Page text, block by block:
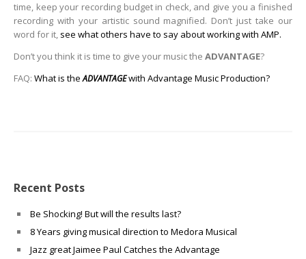
time, keep your recording budget in check, and give you a finished
recording with your artistic sound magnified. Don’t just take our
word for it, see what others have to say about working with AMP.
Don’t you think it is time to give your music the ADVANTAGE?
FAQ: What is theADVANTAGEwith Advantage Music Production?
Recent Posts
Be Shocking! But will the results last?
8 Years giving musical direction to Medora Musical
Jazz great Jaimee Paul Catches the Advantage